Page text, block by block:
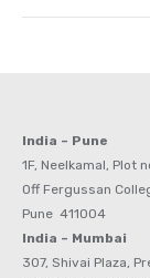
India – Pune
1F, Neelkamal, Plot
Off Fergussan
Pune 411004
India – Mumbai
307, Shivai Plaza,